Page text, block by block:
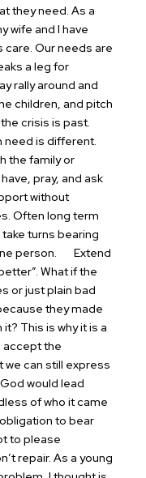
they need. As a
wife and I have
care. Our needs are
a leg for
rally around and
children, and pitch
crisis is past.
need is different.
the family or
pray, and ask
without
Often long term
turns bearing
person.
Extend
What if the
or just plain bad
they made
This is why it is a
accept the
can still express
would lead
of who it came
to bear
to please
repair. As a young